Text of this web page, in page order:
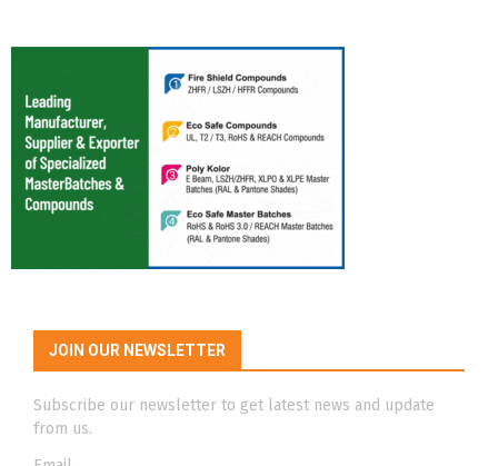
JOIN OUR NEWSLETTER
Subscribe our newsletter to get latest news and update
from us.